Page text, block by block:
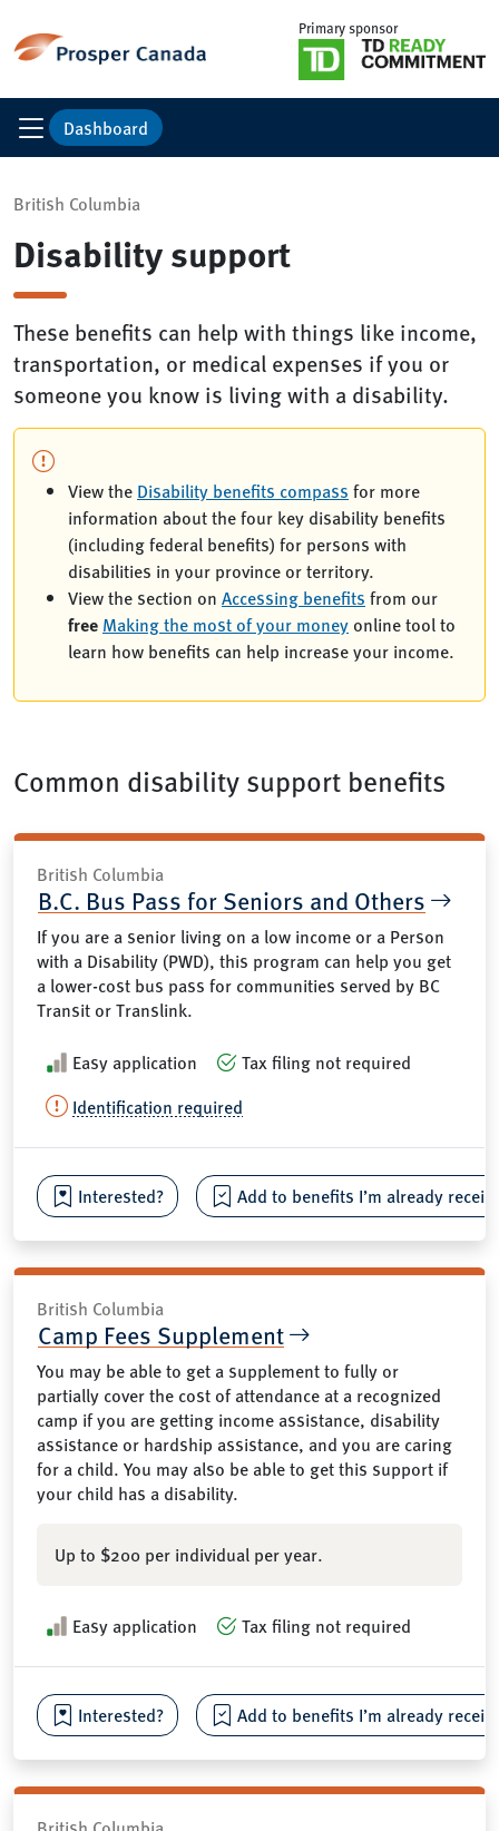
Primary sponsor
Dashboard
British Columbia
Disability support
These benefits can help with things like income,
transportation, or medical expenses if you or
someone you know is living with a disability.
View the Disability benefits compass for more
information about the four key disability benefits
(including federal benefits) for persons with
disabilities in your province or territory.
View the section on Accessing benefits from our
free Making the most of your money online tool to
learn how benefits can help increase your income.
Common disability support benefits
British Columbia
B.C. Bus Pass for Seniors and Others
If you are a senior living on a low income or a Person
with a Disability (PWD), this program can help you get
a lower-cost bus pass for communities served by BC
Transit or Translink.
Easy application
Tax filing not required
Identification required
Interested? Add to benefits I’m already
British Columbia
Camp Fees Supplement
You may be able to get a supplement to fully or
partially cover the cost of attendance at a recognized
camp if you are getting income assistance, disability
assistance or hardship assistance, and you are caring
for a child. You may also be able to get this support if
your child has a disability.
Up to $200 per individual per year.
Easy application Tax filing not required
Interested? Add to benefits I’m already